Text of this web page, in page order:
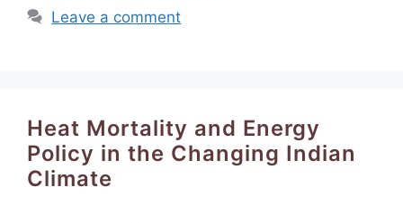
Leave a comment
Heat Mortality and Energy
Policy in the Changing Indian
Climate